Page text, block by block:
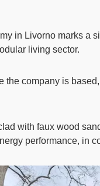
in Livorno marks a
living sector.
company is
with faux wood
performance, in